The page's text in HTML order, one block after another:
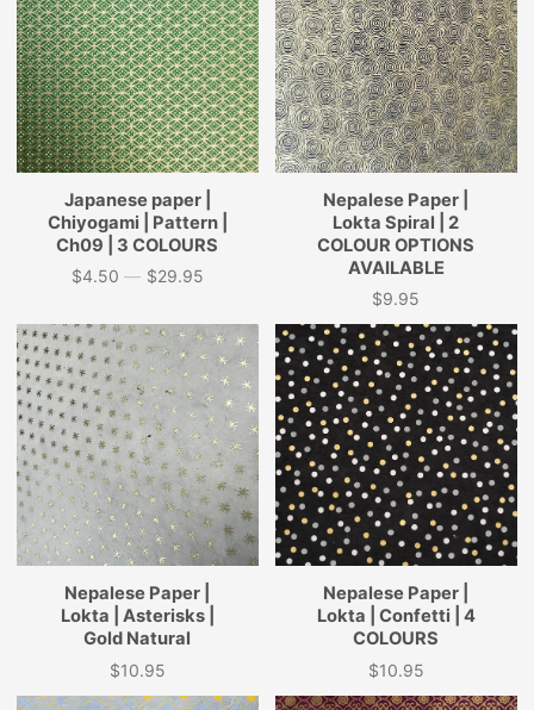
Japanese paper |
Chiyogami | Pattern |
Ch09 | 3 COLOURS
Price
$4.50 — $29.95
Nepalese Paper |
Lokta Spiral | 2
COLOUR OPTIONS
AVAILABLE
Price
$9.95
Nepalese Paper |
Lokta | Asterisks |
Gold Natural
Price
$10.95
Nepalese Paper |
Lokta | Confetti | 4
COLOURS
Price
$10.95